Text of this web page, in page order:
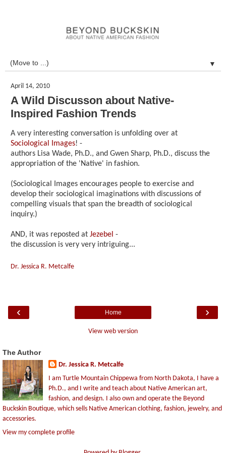
▼
April 14, 2010
A Wild Discusson about Native-
Inspired Fashion Trends
A very interesting conversation is unfolding over at
Sociological Images! -
authors Lisa Wade, Ph.D., and Gwen Sharp, Ph.D., discuss the
appropriation of the 'Native' in fashion.
(Sociological Images encourages people to exercise and
develop their sociological imaginations with discussions of
compelling visuals that span the breadth of sociological
inquiry.)
AND, it was reposted at Jezebel -
the discussion is very very intriguing...
Dr. Jessica R. Metcalfe
‹ ›
Home
View web version
The Author
Dr. Jessica R. Metcalfe
I am Turtle Mountain Chippewa from North Dakota, I have a
Ph.D., and I write and teach about Native American art,
fashion, and design. I also own and operate the Beyond
Buckskin Boutique, which sells Native American clothing, fashion, jewelry, and
accessories.
View my complete profile